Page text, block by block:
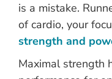
is a mistake.
of cardio, your
strength and
Maximal strength